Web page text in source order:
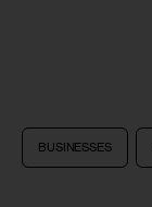
BUSINESSES